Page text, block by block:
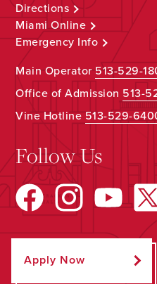
Directions
Miami Online
Emergency Info
Main Operator513-529-
Office of Admission 513-
Vine Hotline513-529-
Follow Us
Apply Now